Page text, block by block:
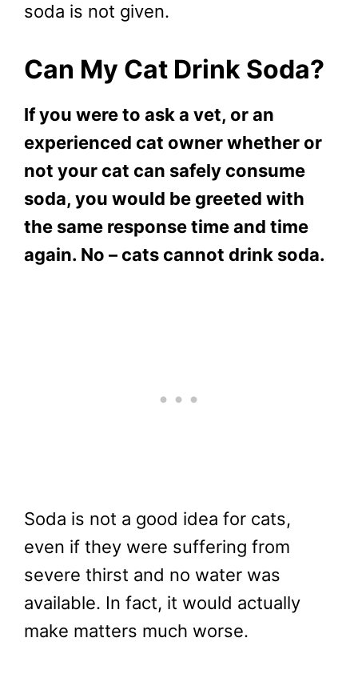
soda is not given.
Can My Cat Drink Soda?
If you were to ask a vet, or an
experienced cat owner whether or
not your cat can safely consume
soda, you would be greeted with
the same response time and time
again. No – cats cannot drink soda.
Soda is not a good idea for cats,
even if they were suffering from
severe thirst and no water was
available. In fact, it would actually
make matters much worse.